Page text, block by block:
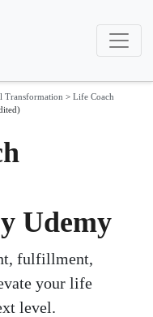
Transformation > Life Coach
Udemy
fulfillment,
your life
level.